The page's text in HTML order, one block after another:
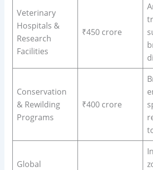
Veterinary
Hospitals &
Research
Facilities
₹450 crore
Conservation
& Rewilding
Programs
₹400 crore
Global